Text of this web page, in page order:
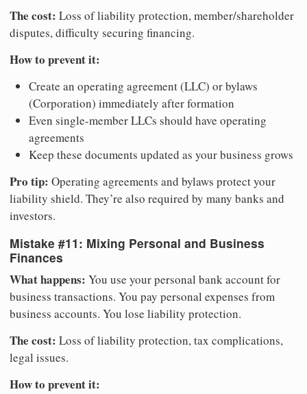
The cost: Loss of liability protection, member/shareholder
disputes, difficulty securing financing.
How to prevent it:
Create an operating agreement (LLC) or bylaws
(Corporation) immediately after formation
Even single-member LLCs should have operating
agreements
Keep these documents updated as your business grows
Pro tip: Operating agreements and bylaws protect your
liability shield. They’re also required by many banks and
investors.
Mistake #11: Mixing Personal and Business
Finances
What happens: You use your personal bank account for
business transactions. You pay personal expenses from
business accounts. You lose liability protection.
The cost: Loss of liability protection, tax complications,
legal issues.
How to prevent it: